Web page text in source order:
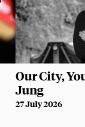
Our City,
Jung
27 July 2026